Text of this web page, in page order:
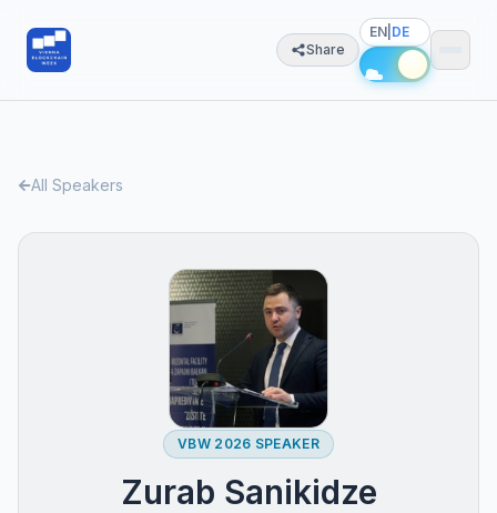
Share
EN DE
All Speakers
VBW 2026 SPEAKER
Zurab Sanikidze